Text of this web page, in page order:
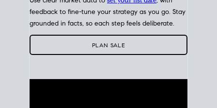
feedback to fine-tune your strategy as you go. Stay
grounded in facts, so each step feels deliberate.
PLAN SALE